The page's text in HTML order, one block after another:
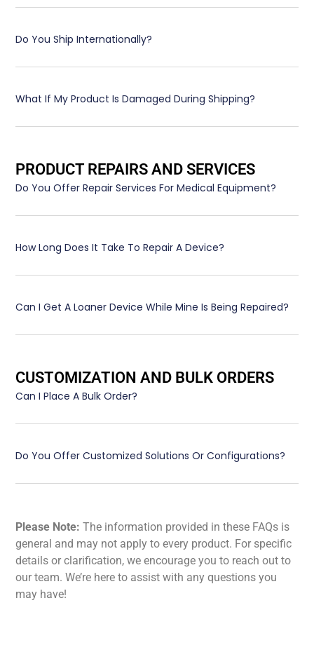
Do You Ship Internationally?
What If My Product Is Damaged During Shipping?
PRODUCT REPAIRS AND SERVICES
Do You Offer Repair Services For Medical Equipment?
How Long Does It Take To Repair A Device?
Can I Get A Loaner Device While Mine Is Being Repaired?
CUSTOMIZATION AND BULK ORDERS
Can I Place A Bulk Order?
Do You Offer Customized Solutions Or Configurations?
Please Note: The information provided in these FAQs is
general and may not apply to every product. For specific
details or clarification, we encourage you to reach out to
our team. We’re here to assist with any questions you
may have!